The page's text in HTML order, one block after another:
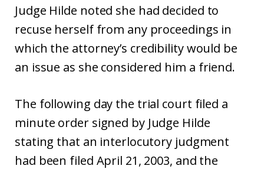
Judge Hilde noted she had decided to
recuse herself from any proceedings in
which the attorney’s credibility would be
an issue as she considered him a friend.
The following day the trial court filed a
minute order signed by Judge Hilde
stating that an interlocutory judgment
had been filed April 21, 2003, and the